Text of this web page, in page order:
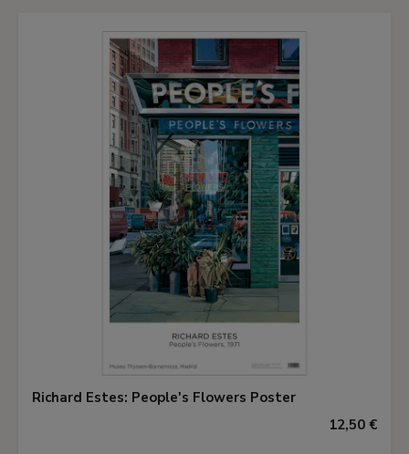
Richard Estes: People's Flowers Poster
12,50 €